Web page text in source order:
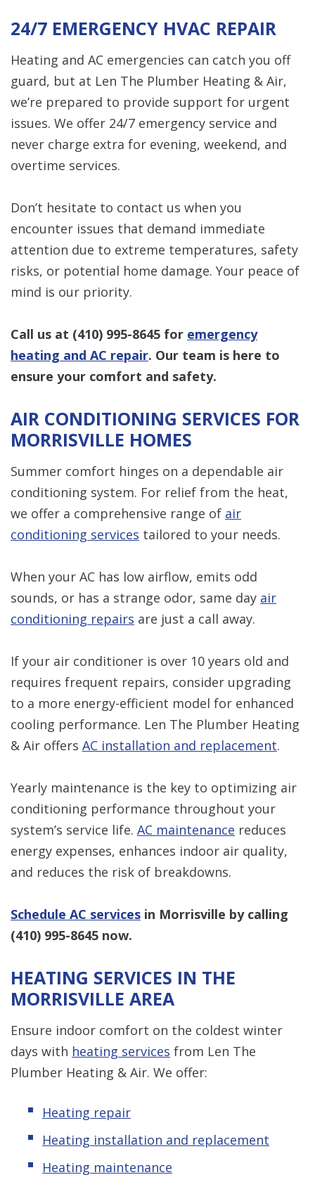
24/7 EMERGENCY HVAC REPAIR
Heating and AC emergencies can catch you off
guard, but at Len The Plumber Heating & Air,
we’re prepared to provide support for urgent
issues. We offer 24/7 emergency service and
never charge extra for evening, weekend, and
overtime services.
Don’t hesitate to contact us when you
encounter issues that demand immediate
attention due to extreme temperatures, safety
risks, or potential home damage. Your peace of
mind is our priority.
Call us at (410) 995-8645 for emergency
heating and AC repair. Our team is here to
ensure your comfort and safety.
AIR CONDITIONING SERVICES FOR
MORRISVILLE HOMES
Summer comfort hinges on a dependable air
conditioning system. For relief from the heat,
we offer a comprehensive range of air
conditioning services tailored to your needs.
When your AC has low airflow, emits odd
sounds, or has a strange odor, same day air
conditioning repairs are just a call away.
If your air conditioner is over 10 years old and
requires frequent repairs, consider upgrading
to a more energy-efficient model for enhanced
cooling performance. Len The Plumber Heating
& Air offers AC installation and replacement.
Yearly maintenance is the key to optimizing air
conditioning performance throughout your
system’s service life. AC maintenance reduces
energy expenses, enhances indoor air quality,
and reduces the risk of breakdowns.
Schedule AC services in Morrisville by calling
(410) 995-8645 now.
HEATING SERVICES IN THE
MORRISVILLE AREA
Ensure indoor comfort on the coldest winter
days with heating services from Len The
Plumber Heating & Air. We offer:
Heating repair
Heating installation and replacement
Heating maintenance